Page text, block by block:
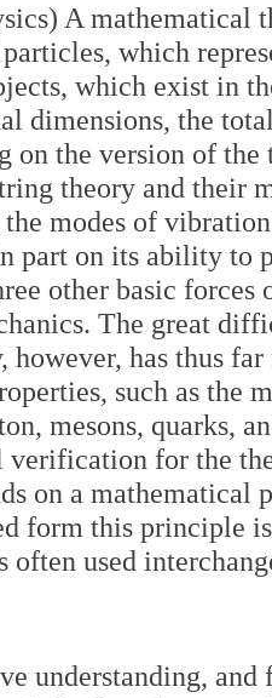
A mathematical
which
which exist in
dimensions, the
on the version of
theory and their
the modes of
part on its ability to
other basic
The great
however, has thus
such as the
mesons, quarks,
verification for the
on a mathematical
form this principle
often used
understanding,